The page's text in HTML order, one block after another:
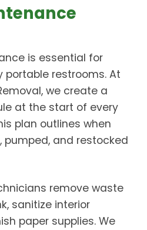
is essential for
restrooms. At
we create a
at the start of every
plan outlines when
pumped, and restocked
remove waste
sanitize interior
paper supplies. We